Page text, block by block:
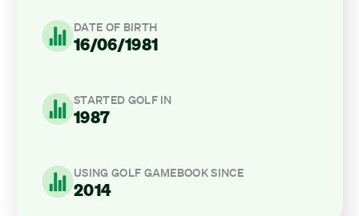
DATE OF BIRTH
16/06/1981
STARTED GOLF IN
1987
USING GOLF GAMEBOOK SINCE
2014